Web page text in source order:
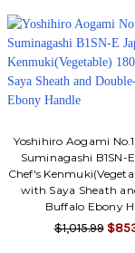
Yoshihiro Aogami
Suminagashi B1SN-
Chef's
with Saya Sheath
Buffalo Ebony
$1,015.99